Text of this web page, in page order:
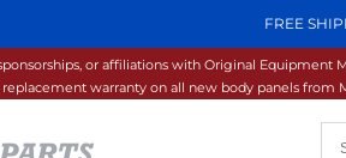
FREE
or affiliations with Original
replacement warranty on all new body panels from